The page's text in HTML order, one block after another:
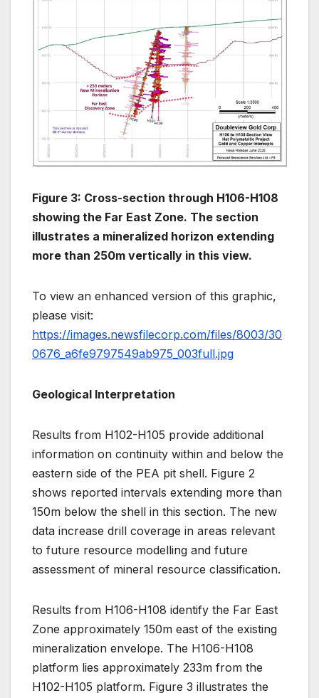
Figure 3: Cross-section through H106-H108
showing the Far East Zone. The section
illustrates a mineralized horizon extending
more than 250m vertically in this view.
To view an enhanced version of this graphic,
please visit:
https://images.newsfilecorp.com/files/8003/30
0676_a6fe9797549ab975_003full.jpg
Geological Interpretation
Results from H102-H105 provide additional
information on continuity within and below the
eastern side of the PEA pit shell. Figure 2
shows reported intervals extending more than
150m below the shell in this section. The new
data increase drill coverage in areas relevant
to future resource modelling and future
assessment of mineral resource classification.
Results from H106-H108 identify the Far East
Zone approximately 150m east of the existing
mineralization envelope. The H106-H108
platform lies approximately 233m from the
H102-H105 platform. Figure 3 illustrates the